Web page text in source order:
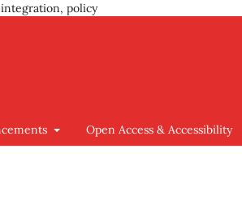
policy
Open Access & Accessibility